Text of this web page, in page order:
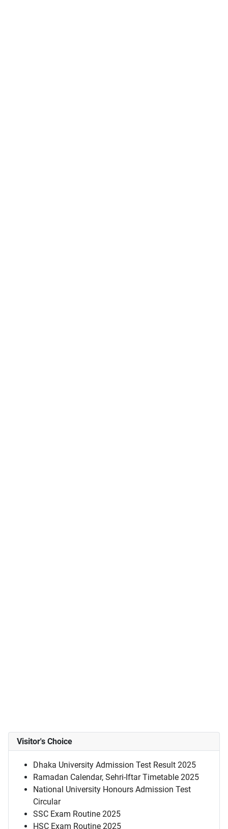
Visitor's Choice
Dhaka University Admission Test Result 2025
Ramadan Calendar, Sehri-Iftar Timetable 2025
National University Honours Admission Test
Circular
SSC Exam Routine 2025
HSC Exam Routine 2025